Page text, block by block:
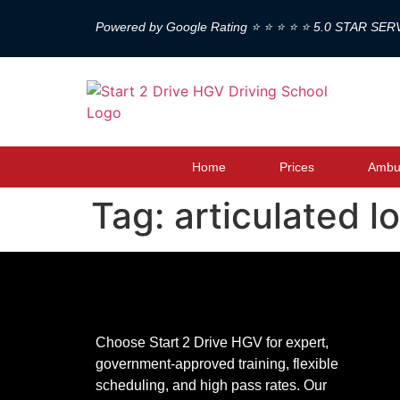
Powered by Google Rating ⭐ ⭐ ⭐ ⭐ ⭐ 5.0 STAR
Home Prices
Tag: articulated
Choose Start 2 Drive HGV for expert,
government-approved training, flexible
scheduling, and high pass rates. Our